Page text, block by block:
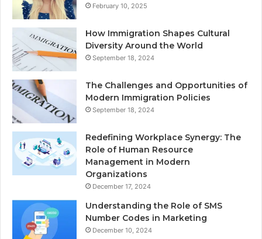
February 10, 2025
How Immigration Shapes Cultural
Diversity Around the World
September 18, 2024
The Challenges and Opportunities of
Modern Immigration Policies
September 18, 2024
Redefining Workplace Synergy: The
Role of Human Resource
Management in Modern
Organizations
December 17, 2024
Understanding the Role of SMS
Number Codes in Marketing
December 10, 2024